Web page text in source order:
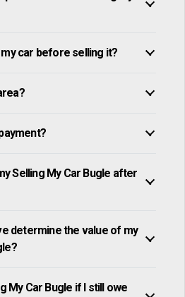
my car before selling it?
Selling My Car Bugle after
determine the value of my
My Car Bugle if I still owe